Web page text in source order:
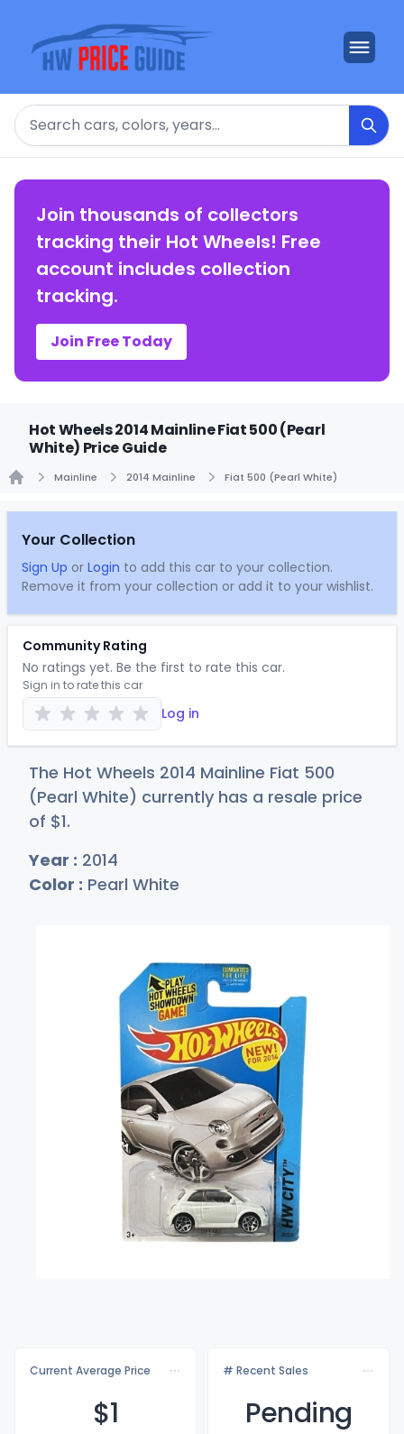
Search
Join thousands of collectors
tracking their Hot Wheels! Free
account includes collection
tracking.
Join Free Today
Hot Wheels 2014 Mainline Fiat 500 (Pearl
White) Price Guide
Mainline 2014 Mainline Fiat 500 (Pearl White)
Your Collection
Sign Up or Login to add this car to your collection.
Remove it from your collection or add it to your wishlist.
Community Rating
No ratings yet. Be the first to rate this car.
Sign in to rate this car
Log in
The Hot Wheels 2014 Mainline Fiat 500
(Pearl White) currently has a resale price
of $1.
Year : 2014
Color : Pearl White
Current Average Price
$1
# Recent Sales
Pending